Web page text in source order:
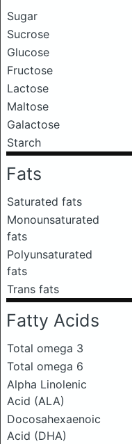
Sugar
Sucrose
Glucose
Fructose
Lactose
Maltose
Galactose
Starch
Fats
Saturated fats
Monounsaturated
fats
Polyunsaturated
fats
Trans fats
Fatty Acids
Total omega 3
Total omega 6
Alpha Linolenic
Acid (ALA)
Docosahexaenoic
Acid (DHA)